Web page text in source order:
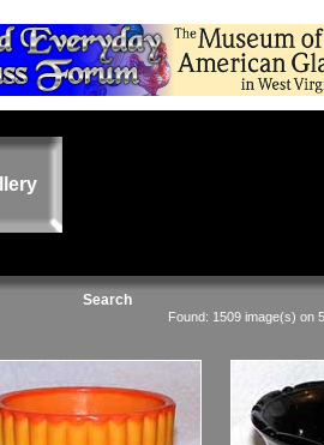
Search
Found: 1509 image(s) on